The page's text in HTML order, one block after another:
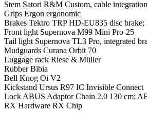
Stem Satori R&M Custom, cable
Grips Ergon ergonomic
Brakes Tektro TRP HD-EU835 disc
Front light Supernova M99 Mini Pro-25
Tail light Supernova TL3 Pro, integrated
Mudguards Curana Orbit 70
Luggage rack Riese & Müller
RubberBibia
Bell Knog Oi V2
Kickstand Ursus R97 IC Invisible Connect
Lock ABUS Adaptor Chain 2.0 130 cm;
RX Hardware RX Chip